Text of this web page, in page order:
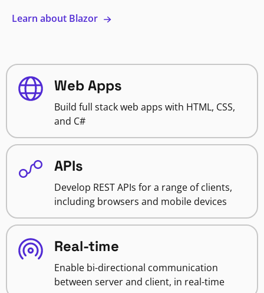
Learn about Blazor
Web Apps
Build full stack web apps with HTML, CSS,
and C#
APIs
Develop REST APIs for a range of clients,
including browsers and mobile devices
Real-time
Enable bi-directional communication
between server and client, in real-time